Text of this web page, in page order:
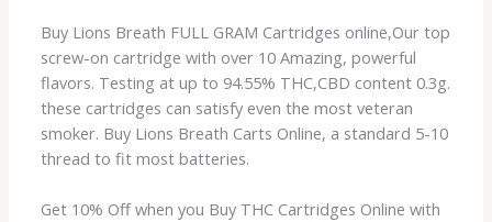
Buy Lions Breath FULL GRAM Cartridges online,Our top
screw-on cartridge with over 10 Amazing, powerful
flavors. Testing at up to 94.55% THC,CBD content 0.3g.
these cartridges can satisfy even the most veteran
smoker. Buy Lions Breath Carts Online, a standard 5-10
thread to fit most batteries.
Get 10% Off when you Buy THC Cartridges Online with